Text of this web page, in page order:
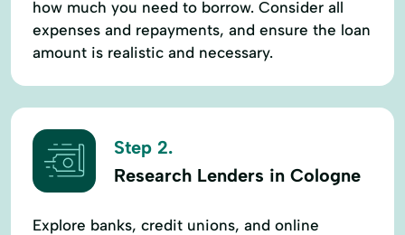
how much you need to borrow. Consider all
expenses and repayments, and ensure the loan
amount is realistic and necessary.
Step 2.
Research Lenders in Cologne
Explore banks, credit unions, and online